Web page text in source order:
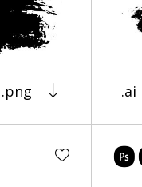
.png .ai